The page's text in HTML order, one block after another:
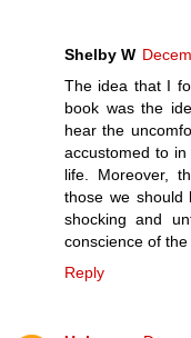
Shelby W
The idea that I
book was the
hear the
accustomed to
life. Moreover,
those we should
shocking and
conscience of
Reply